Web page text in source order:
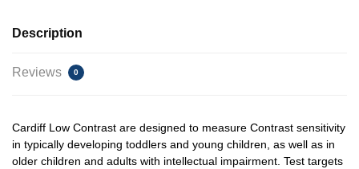
Description
Reviews 0
Cardiff Low Contrast are designed to measure Contrast sensitivity
in typically developing toddlers and young children, as well as in
older children and adults with intellectual impairment. Test targets